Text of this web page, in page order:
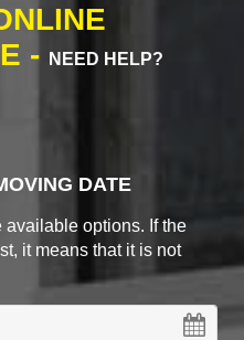
-
NEED HELP?
DATE
available options. If the
it means that it is not